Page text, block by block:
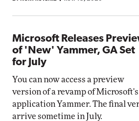
Microsoft Releases
of 'New' Yammer, GA Set
for July
You can now access a preview
version of a revamp of
application Yammer. The final
arrive sometime in July.